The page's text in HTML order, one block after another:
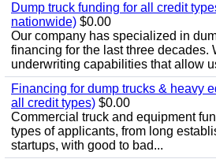
Dump truck funding for all credit
nationwide) $0.00
Our company has specialized in
financing for the last three decades.
underwriting capabilities that allow
Financing for dump trucks & heavy
all credit types) $0.00
Commercial truck and equipment
types of applicants, from long
startups, with good to bad...